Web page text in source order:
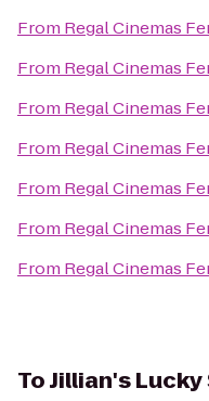
From Regal Cinemas
From Regal Cinemas
From Regal Cinemas
From Regal Cinemas
From Regal Cinemas
From Regal Cinemas
From Regal Cinemas
ToJillian's